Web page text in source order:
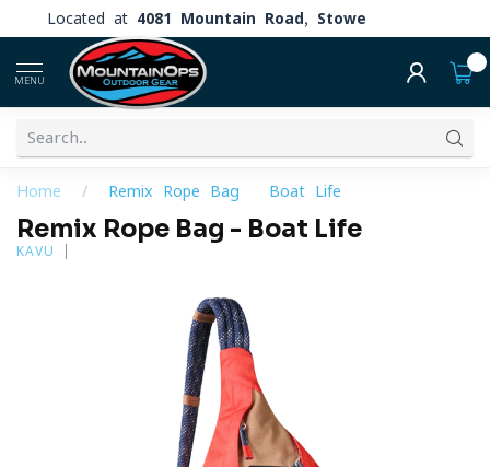
Located at 4081 Mountain Road, Stowe
MENU
Home / Remix Rope Bag - Boat Life
Remix Rope Bag - Boat Life
KAVU